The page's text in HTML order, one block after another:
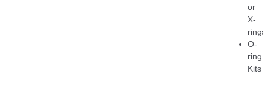
or
X-
O-
ring
Kits